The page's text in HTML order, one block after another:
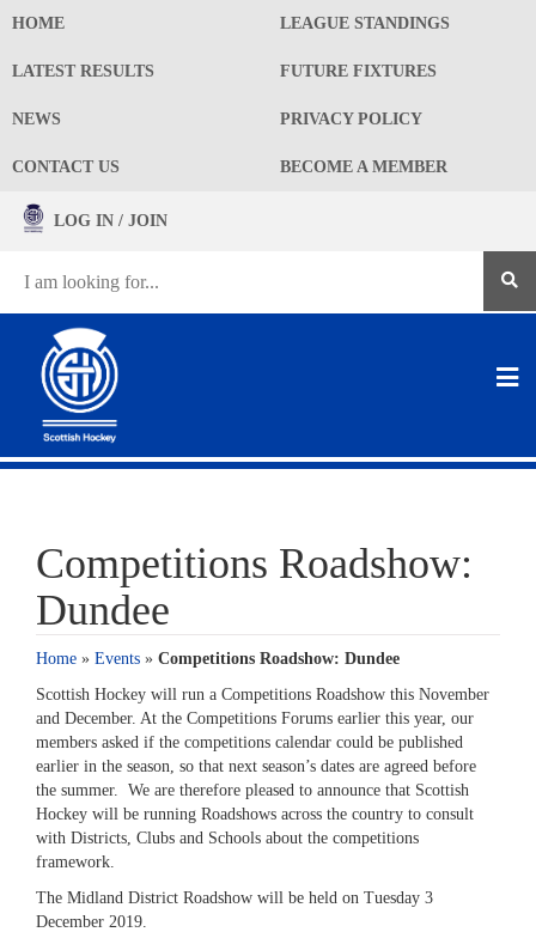
HOME LEAGUE STANDINGS
LATEST RESULTS FUTURE FIXTURES
NEWS PRIVACY POLICY
CONTACT US BECOME A MEMBER
LOG IN / JOIN
Competitions Roadshow:
Dundee
Home » Events » Competitions Roadshow: Dundee
Scottish Hockey will run a Competitions Roadshow this November
and December. At the Competitions Forums earlier this year, our
members asked if the competitions calendar could be published
earlier in the season, so that next season’s dates are agreed before
the summer. We are therefore pleased to announce that Scottish
Hockey will be running Roadshows across the country to consult
with Districts, Clubs and Schools about the competitions
framework.
The Midland District Roadshow will be held on Tuesday 3
December 2019.